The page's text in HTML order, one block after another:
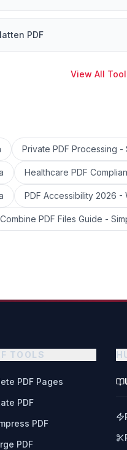
PDF
View All
Private PDF Processing
Healthcare PDF
PDF Accessibility 2026 -
Combine PDF Files Guide -
TOOLS
PDF Pages
PDF
PDF
PDF